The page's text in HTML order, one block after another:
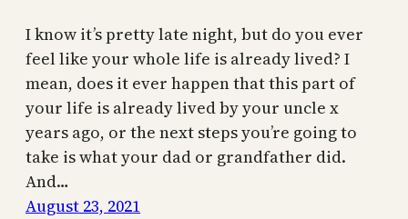
I know it’s pretty late night, but do you ever
feel like your whole life is already lived? I
mean, does it ever happen that this part of
your life is already lived by your uncle x
years ago, or the next steps you’re going to
take is what your dad or grandfather did.
And…
August 23, 2021